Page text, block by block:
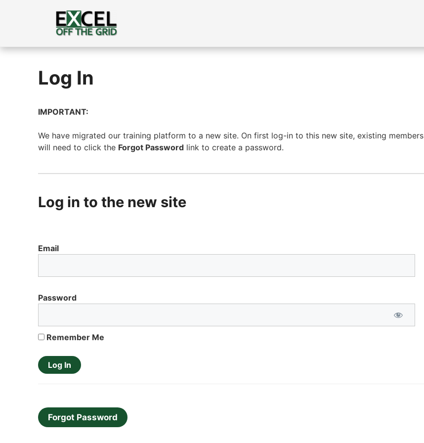
Log In
IMPORTANT:
We have migrated our training platform to a new site. On first log-in to this new site, existing members
will need to click the Forgot Password link to create a password.
Log in to the new site
Email
Password
Remember Me
Forgot Password